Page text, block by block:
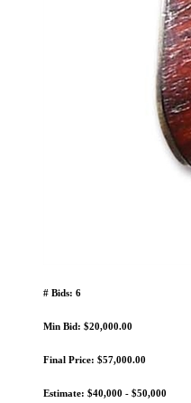
# Bids: 6
Min Bid: $20,000.00
Final Price: $57,000.00
Estimate: $40,000 - $50,000